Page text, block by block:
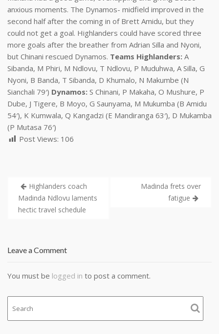
anxious moments. The Dynamos- midfield improved in the
second half after the coming in of Brett Amidu, but they
could not get a goal. Highlanders could have scored three
more goals after the breather from Adrian Silla and Nyoni,
but Chinani rescued Dynamos. Teams Highlanders: A
Sibanda, M Phiri, M Ndlovu, T Ndlovu, P Muduhwa, A Silla, G
Nyoni, B Banda, T Sibanda, D Khumalo, N Makumbe (N
Sianchali 79′) Dynamos: S Chinani, P Makaha, O Mushure, P
Dube, J Tigere, B Moyo, G Saunyama, M Mukumba (B Amidu
54′), K Kumwala, Q Kangadzi (E Mandiranga 63′), D Mukamba
(P Mutasa 76′)
Post Views: 106
Highlanders coach
Madinda Ndlovu laments
hectic travel schedule
Madinda frets over
fatigue
Leave a Comment
You must be logged in to post a comment.